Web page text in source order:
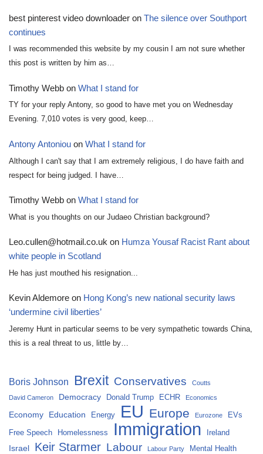
best pinterest video downloader on The silence over Southport
continues
I was recommended this website by my cousin I am not sure whether
this post is written by him as…
Timothy Webb on What I stand for
TY for your reply Antony, so good to have met you on Wednesday
Evening. 7,010 votes is very good, keep…
Antony Antoniou on What I stand for
Although I can't say that I am extremely religious, I do have faith and
respect for being judged. I have…
Timothy Webb on What I stand for
What is you thoughts on our Judaeo Christian background?
Leo.cullen@hotmail.co.uk on Humza Yousaf Racist Rant about
white people in Scotland
He has just mouthed his resignation...
Kevin Aldemore on Hong Kong’s new national security laws
‘undermine civil liberties’
Jeremy Hunt in particular seems to be very sympathetic towards China,
this is a real threat to us, little by…
Boris Johnson Brexit Conservatives Coutts
David Cameron Democracy Donald Trump ECHR Economics
Economy Education Energy EU Europe Eurozone EVs
Free Speech Homelessness Immigration Ireland
Israel Keir Starmer Labour Labour Party
Mental Health